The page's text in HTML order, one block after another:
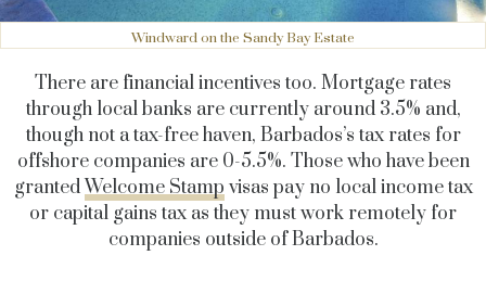
Windward on the Sandy Bay Estate
There are financial incentives too. Mortgage rates
through local banks are currently around 3.5% and,
though not a tax-free haven, Barbados’s tax rates for
offshore companies are 0-5.5%. Those who have been
granted Welcome Stamp visas pay no local income tax
or capital gains tax as they must work remotely for
companies outside of Barbados.